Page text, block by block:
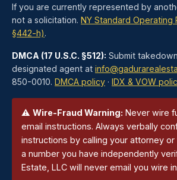
If you are currently represented by
not a solicitation. NY Standard Operating
§442-h).
DMCA (17 U.S.C. §512): Submit
designated agent at
850-0010. DMCA policy · IDX & VOW
⚠ Wire-Fraud Warning: Never wire
email instructions. Always verbally
instructions by calling your attorney
a number you have independently
Estate, LLC will never email you wire